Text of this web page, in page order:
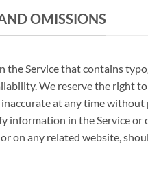
OMISSIONS
Service that contains
We reserve the right
at any time
information in the Service
on any related website,